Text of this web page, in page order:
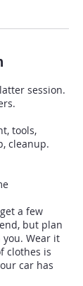
session.
tools,
cleanup.
a few
but plan
Wear it
clothes is
car has